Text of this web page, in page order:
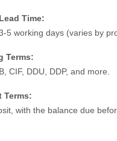
Time:
5 working days (varies by
Terms:
CIF, DDU, DDP, and more.
Terms:
with the balance due